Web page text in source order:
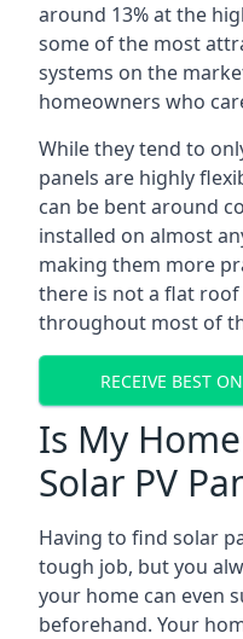
around 13% at the
some of the most
systems on the
homeowners who
While they tend to
panels are highly
can be bent around
installed on almost
making them more
there is not a flat
throughout most of
RECEIVE BEST
Is My
Solar PV
Having to find solar
tough job, but you
your home can even
beforehand. Your